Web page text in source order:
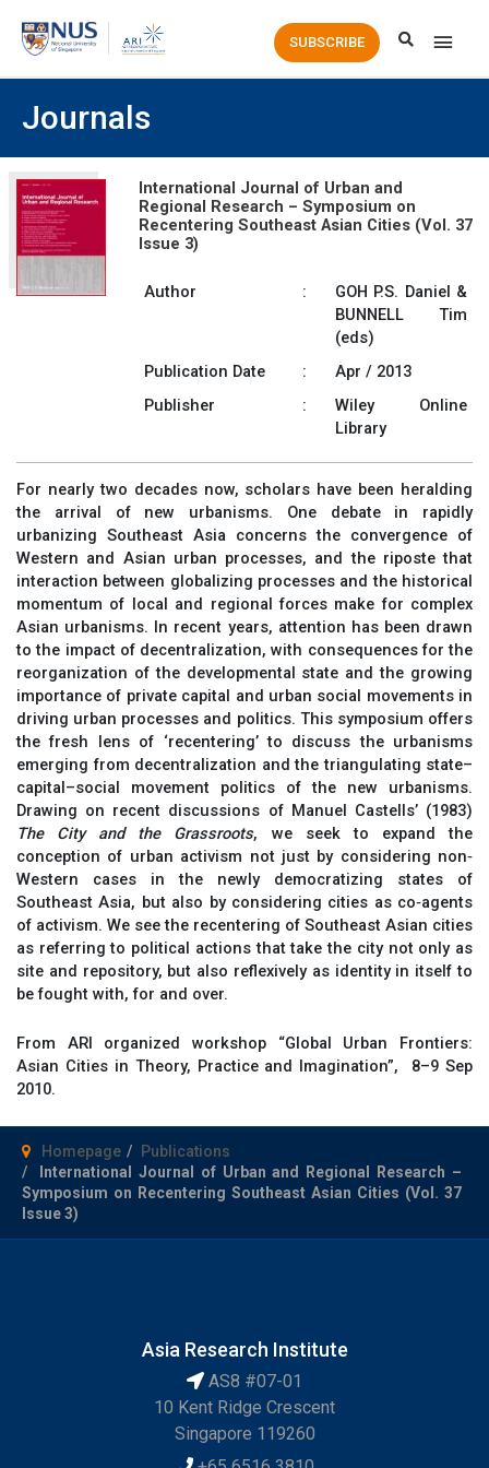
Main
SUBSCRIBE
Journals
International Journal of Urban and
Regional Research – Symposium on
Recentering Southeast Asian Cities (Vol. 37
Issue 3)
Author :
GOH P.S. Daniel &
BUNNELL Tim
(eds)
Publication Date
:
Apr / 2013
Publisher
:
Wiley Online
Library
For nearly two decades now, scholars have been heralding
the arrival of new urbanisms. One debate in rapidly
urbanizing Southeast Asia concerns the convergence of
Western and Asian urban processes, and the riposte that
interaction between globalizing processes and the historical
momentum of local and regional forces make for complex
Asian urbanisms. In recent years, attention has been drawn
to the impact of decentralization, with consequences for the
reorganization of the developmental state and the growing
importance of private capital and urban social movements in
driving urban processes and politics. This symposium offers
the fresh lens of ‘recentering’ to discuss the urbanisms
emerging from decentralization and the triangulating state–
capital–social movement politics of the new urbanisms.
Drawing on recent discussions of Manuel Castells’ (1983)
The City and the Grassroots, we seek to expand the
conception of urban activism not just by considering non‐
Western cases in the newly democratizing states of
Southeast Asia, but also by considering cities as co‐agents
of activism. We see the recentering of Southeast Asian cities
as referring to political actions that take the city not only as
site and repository, but also reflexively as identity in itself to
be fought with, for and over.
From ARI organized workshop “Global Urban Frontiers:
Asian Cities in Theory, Practice and Imagination”, 8–9 Sep
2010.
Homepage
Publications
International Journal of Urban and Regional Research –
Symposium on Recentering Southeast Asian Cities (Vol. 37
Issue 3)
Asia Research Institute
AS8 #07-01
10 Kent Ridge Crescent
Singapore 119260